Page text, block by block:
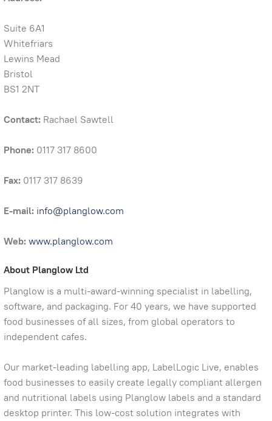
Suite 6A1
Whitefriars
Lewins Mead
Bristol
BS1 2NT
Contact: Rachael Sawtell
Phone: 0117 317 8600
Fax: 0117 317 8639
E-mail: info@planglow.com
Web:www.planglow.com
About Planglow Ltd
Planglow is a multi-award-winning specialist in labelling,
software, and packaging. For 40 years, we have supported
food businesses of all sizes, from global operators to
independent cafes.
Our market-leading labelling app, LabelLogic Live, enables
food businesses to easily create legally compliant allergen
and nutritional labels using Planglow labels and a standard
desktop printer. This low-cost solution integrates with